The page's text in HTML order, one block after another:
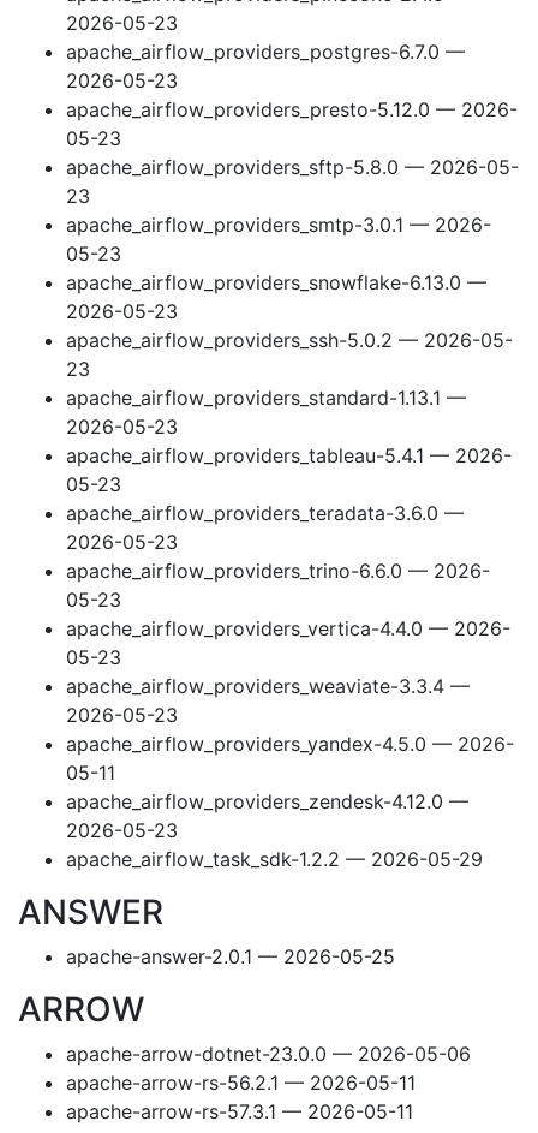
2026-05-23
apache_airflow_providers_postgres-6.7.0 —
2026-05-23
apache_airflow_providers_presto-5.12.0 — 2026-
05-23
apache_airflow_providers_sftp-5.8.0 — 2026-05-
23
apache_airflow_providers_smtp-3.0.1 — 2026-
05-23
apache_airflow_providers_snowflake-6.13.0 —
2026-05-23
apache_airflow_providers_ssh-5.0.2 — 2026-05-
23
apache_airflow_providers_standard-1.13.1 —
2026-05-23
apache_airflow_providers_tableau-5.4.1 — 2026-
05-23
apache_airflow_providers_teradata-3.6.0 —
2026-05-23
apache_airflow_providers_trino-6.6.0 — 2026-
05-23
apache_airflow_providers_vertica-4.4.0 — 2026-
05-23
apache_airflow_providers_weaviate-3.3.4 —
2026-05-23
apache_airflow_providers_yandex-4.5.0 — 2026-
05-11
apache_airflow_providers_zendesk-4.12.0 —
2026-05-23
apache_airflow_task_sdk-1.2.2 — 2026-05-29
ANSWER
apache-answer-2.0.1 — 2026-05-25
ARROW
apache-arrow-dotnet-23.0.0 — 2026-05-06
apache-arrow-rs-56.2.1 — 2026-05-11
apache-arrow-rs-57.3.1 — 2026-05-11